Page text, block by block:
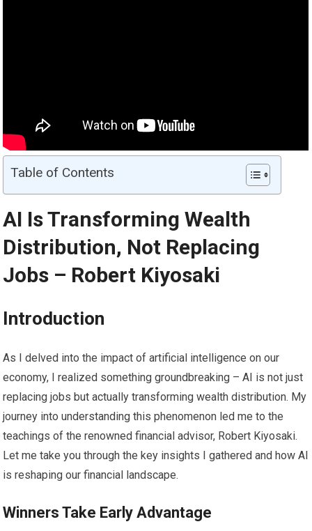
Table of Contents
AI Is Transforming Wealth
Distribution, Not Replacing
Jobs – Robert Kiyosaki
Introduction
As I delved into the impact of artificial intelligence on our
economy, I realized something groundbreaking – AI is not just
replacing jobs but actually transforming wealth distribution. My
journey into understanding this phenomenon led me to the
teachings of the renowned financial advisor, Robert Kiyosaki.
Let me take you through the key insights I gathered and how AI
is reshaping our financial landscape.
Winners Take Early Advantage